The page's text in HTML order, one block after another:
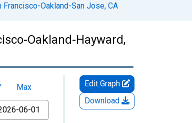
Francisco-Oakland-San Jose, CA
Oakland-Hayward,
Max
Edit Graph
Download